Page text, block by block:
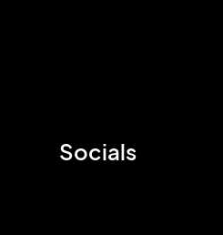
Socials